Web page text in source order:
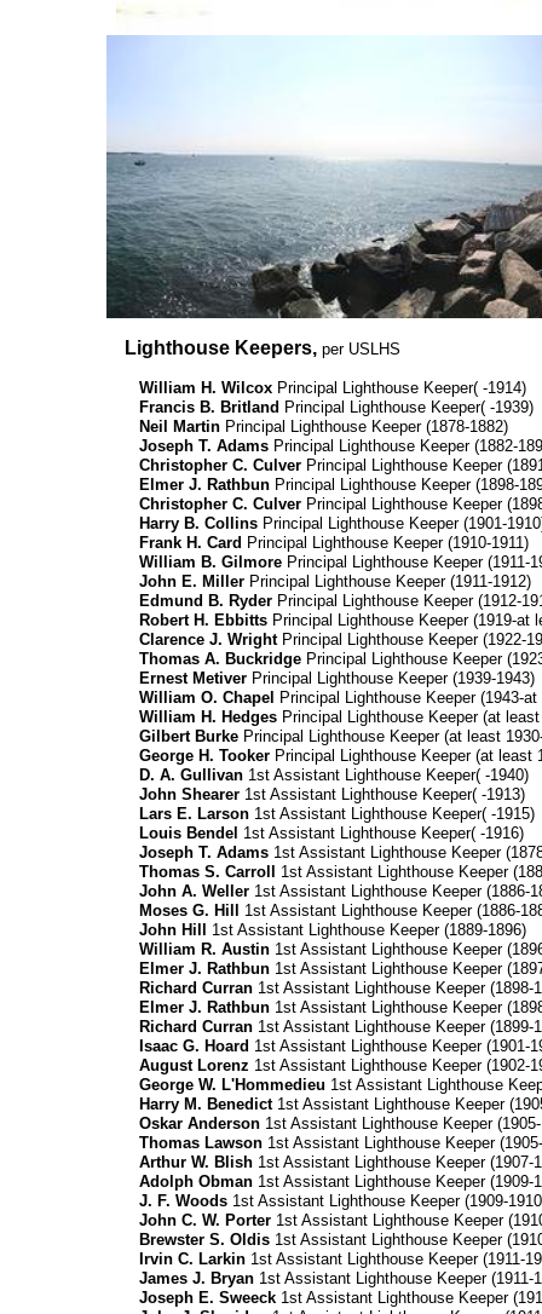
Lighthouse Keepers,per USLHS
William H. WilcoxPrincipal Lighthouse Keeper( -1914)
Francis B. Britland Principal Lighthouse Keeper( -1939)
Neil MartinPrincipal Lighthouse Keeper (1878-1882)
Joseph T. AdamsPrincipal Lighthouse Keeper (1882-
Christopher C. CulverPrincipal Lighthouse Keeper
Elmer J. RathbunPrincipal Lighthouse Keeper (1898-
Christopher C. CulverPrincipal Lighthouse Keeper
Harry B. CollinsPrincipal Lighthouse Keeper (1901-
Frank H. Card Principal Lighthouse Keeper (1910-1911)
William B. GilmorePrincipal Lighthouse Keeper (1911-
John E. MillerPrincipal Lighthouse Keeper (1911-1912)
Edmund B. RyderPrincipal Lighthouse Keeper (1912-
Robert H. Ebbitts Principal Lighthouse Keeper (1919-at
Clarence J. WrightPrincipal Lighthouse Keeper (1922-
Thomas A. Buckridge Principal Lighthouse Keeper
Ernest MetiverPrincipal Lighthouse Keeper (1939-1943)
William O. Chapel
Principal Lighthouse Keeper (1943-
William H. HedgesPrincipal Lighthouse Keeper (at least
Gilbert BurkePrincipal Lighthouse Keeper (at least
George H. TookerPrincipal Lighthouse Keeper (at least
D. A. Gullivan1st Assistant Lighthouse Keeper( -1940)
John Shearer1st Assistant Lighthouse Keeper( -1913)
Lars E. Larson1st Assistant Lighthouse Keeper( -1915)
Louis Bendel 1st Assistant Lighthouse Keeper( -1916)
Joseph T. Adams 1st Assistant Lighthouse Keeper
Thomas S. Carroll 1st Assistant Lighthouse Keeper
John A. Weller1st Assistant Lighthouse Keeper (1886-
Moses G. Hill 1st Assistant Lighthouse Keeper (1886-
John Hill 1st Assistant Lighthouse Keeper (1889-1896)
William R. Austin1st Assistant Lighthouse Keeper
Elmer J. Rathbun1st Assistant Lighthouse Keeper
Richard Curran1st Assistant Lighthouse Keeper (1898-
Elmer J. Rathbun1st Assistant Lighthouse Keeper
Richard Curran1st Assistant Lighthouse Keeper (1899-
Isaac G. Hoard 1st Assistant Lighthouse Keeper (1901-
August Lorenz 1st Assistant Lighthouse Keeper (1902-
George W. L'Hommedieu 1st Assistant Lighthouse
Harry M. Benedict1st Assistant Lighthouse Keeper
Oskar Anderson1st Assistant Lighthouse Keeper (1905-
Thomas Lawson1st Assistant Lighthouse Keeper
Arthur W. Blish1st Assistant Lighthouse Keeper (1907-
Adolph Obman1st Assistant Lighthouse Keeper (1909-
J. F. Woods1st Assistant Lighthouse Keeper (1909-
John C. W. Porter1st Assistant Lighthouse Keeper
Brewster S. Oldis1st Assistant Lighthouse Keeper
Irvin C. Larkin 1st Assistant Lighthouse Keeper (1911-
James J. Bryan1st Assistant Lighthouse Keeper (1911-
Joseph E. Sweeck1st Assistant Lighthouse Keeper